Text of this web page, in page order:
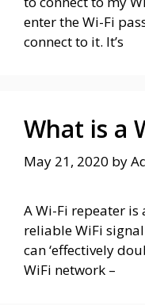
enter the Wi-Fi
connect to it. It’s
What is a
May 21, 2020 by
A Wi-Fi repeater
reliable WiFi
can ‘effectively
WiFi network –